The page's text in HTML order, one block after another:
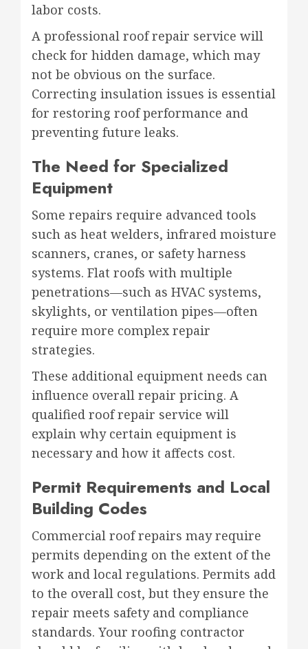
labor costs.
A professional roof repair service will
check for hidden damage, which may
not be obvious on the surface.
Correcting insulation issues is essential
for restoring roof performance and
preventing future leaks.
The Need for Specialized
Equipment
Some repairs require advanced tools
such as heat welders, infrared moisture
scanners, cranes, or safety harness
systems. Flat roofs with multiple
penetrations—such as HVAC systems,
skylights, or ventilation pipes—often
require more complex repair
strategies.
These additional equipment needs can
influence overall repair pricing. A
qualified roof repair service will
explain why certain equipment is
necessary and how it affects cost.
Permit Requirements and Local
Building Codes
Commercial roof repairs may require
permits depending on the extent of the
work and local regulations. Permits add
to the overall cost, but they ensure the
repair meets safety and compliance
standards. Your roofing contractor